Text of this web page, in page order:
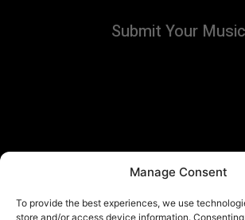
Manage Consent
To provide the best experiences, we use
store and/or access device information.
Submit Your Music